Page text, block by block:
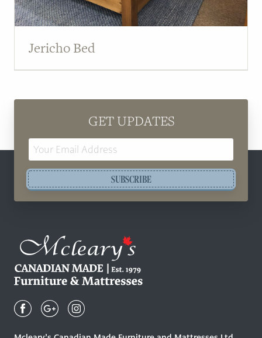
Jericho Bed
GET UPDATES
SUBSCRIBE
Canadian
Quality